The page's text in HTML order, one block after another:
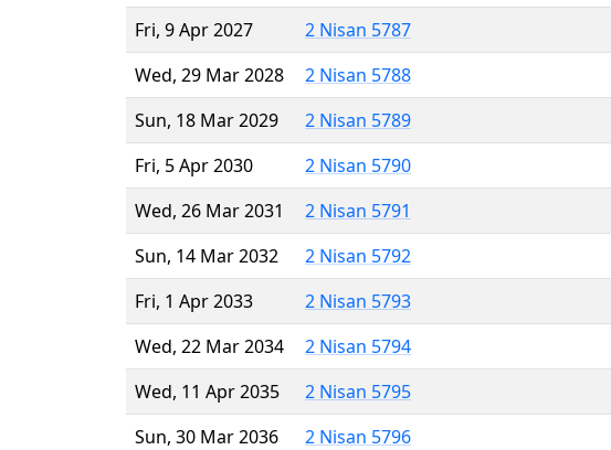
Fri, 9 Apr 2027
2 Nisan 5787
Wed, 29 Mar 2028
2 Nisan 5788
Sun, 18 Mar 2029
2 Nisan 5789
Fri, 5 Apr 2030
2 Nisan 5790
Wed, 26 Mar 2031
2 Nisan 5791
Sun, 14 Mar 2032
2 Nisan 5792
Fri, 1 Apr 2033
2 Nisan 5793
Wed, 22 Mar 2034
2 Nisan 5794
Wed, 11 Apr 2035
2 Nisan 5795
Sun, 30 Mar 2036
2 Nisan 5796